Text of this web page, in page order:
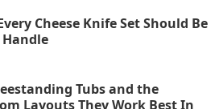
Cheese Knife Set Should Be
Tubs and the
Layouts They Work Best In